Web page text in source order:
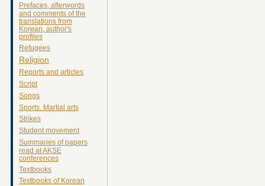
Prefaces, afterwords
and comments of the
translations from
Korean, author's
profiles
Refugees
Religion
Reports and articles
Script
Songs
Sports. Martial arts
Strikes
Student movement
Summaries of papers
read at AKSE
conferences
Textbooks
Textbooks of Korean